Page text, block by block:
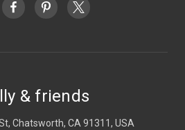
& friends
Chatsworth, CA 91311, USA